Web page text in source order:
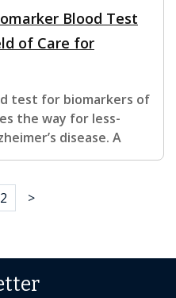
Blood Test
of Care for
test for biomarkers of
the way for less-
disease. A
2 >